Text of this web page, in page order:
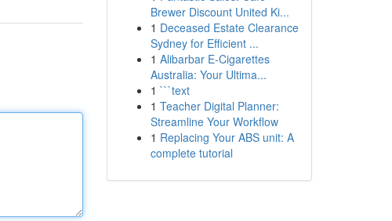
Brewer Discount United Ki...
1 Deceased Estate Clearance
Sydney for Efficient ...
1 Alibarbar E-Cigarettes
Australia: Your Ultima...
1 ```text
1 Teacher Digital Planner:
Streamline Your Workflow
1 Replacing Your ABS unit: A
complete tutorial